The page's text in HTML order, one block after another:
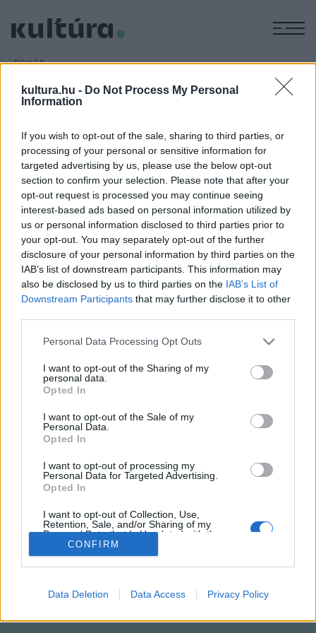
kultura.hu - Do Not Process My Personal
Information
If you wish to opt-out of the sale, sharing to third parties, or
processing of your personal or sensitive information for
targeted advertising by us, please use the below opt-out
section to confirm your selection. Please note that after your
opt-out request is processed you may continue seeing
interest-based ads based on personal information utilized by
us or personal information disclosed to third parties prior to
your opt-out. You may separately opt-out of the further
disclosure of your personal information by third parties on the
IAB’s list of downstream participants. This information may
also be disclosed by us to third parties on the IAB’s List of
Downstream Participants that may further disclose it to other
Please note that this website/app uses one or more Google
not limited to your visit or usage behaviour. You may click to
grant or deny consent to Google and its third-party tags to
use your data for below specified purposes in below Google
consent section.
Personal Data Processing Opt Outs
I want to opt-out of the Sharing of my
personal data.
Opted In
I want to opt-out of the Sale of my
Personal Data.
Opted In
I want to opt-out of processing my
Personal Data for Targeted Advertising.
Opted In
I want to opt-out of Collection, Use,
Retention, Sale, and/or Sharing of my
Personal Data that Is Unrelated with the
Purposes for which it was collected.
Opted Out
related to advertising like cookies on web or
CONFIRM
Data Deletion Data Access Privacy Policy
EGYÉB
Virtuózok - Folytatódik a
komolyzenei tehetségkutató
Tavasszal a Duna televíziós csatornán folytatódik a
Virtuózok című komolyzenei tehetségkutató.
HÍREK
MEGOSZTÁS
NÉPI
IMPRESSZUM